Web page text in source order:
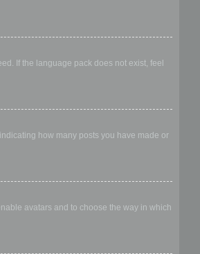
If the language pack does not exist, feel
how many posts you have made or
avatars and to choose the way in which